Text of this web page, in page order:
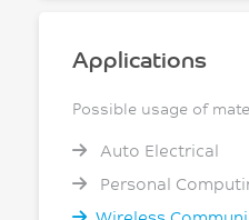
Applications
Possible usage of
Auto Electrical
Personal